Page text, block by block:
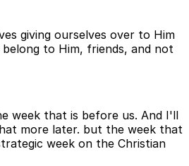
giving ourselves over to Him
to Him, friends, and not
week that is before us. And I'll
more later. but the week that
week on the Christian